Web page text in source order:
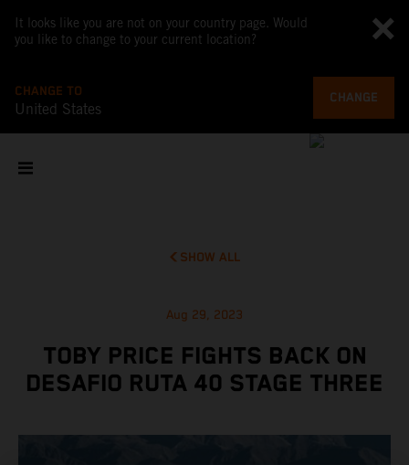
It looks like you are not on your country page. Would
you like to change to your current location?
CHANGE TO
United States
CHANGE
SHOW ALL
Aug 29, 2023
TOBY PRICE FIGHTS BACK ON
DESAFIO RUTA 40 STAGE THREE